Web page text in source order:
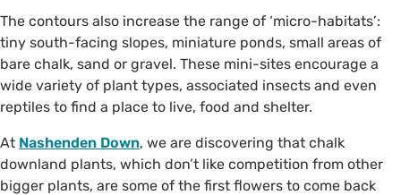
The contours also increase the range of ‘micro-habitats’:
tiny south-facing slopes, miniature ponds, small areas of
bare chalk, sand or gravel. These mini-sites encourage a
wide variety of plant types, associated insects and even
reptiles to find a place to live, food and shelter.
At Nashenden Down, we are discovering that chalk
downland plants, which don’t like competition from other
bigger plants, are some of the first flowers to come back